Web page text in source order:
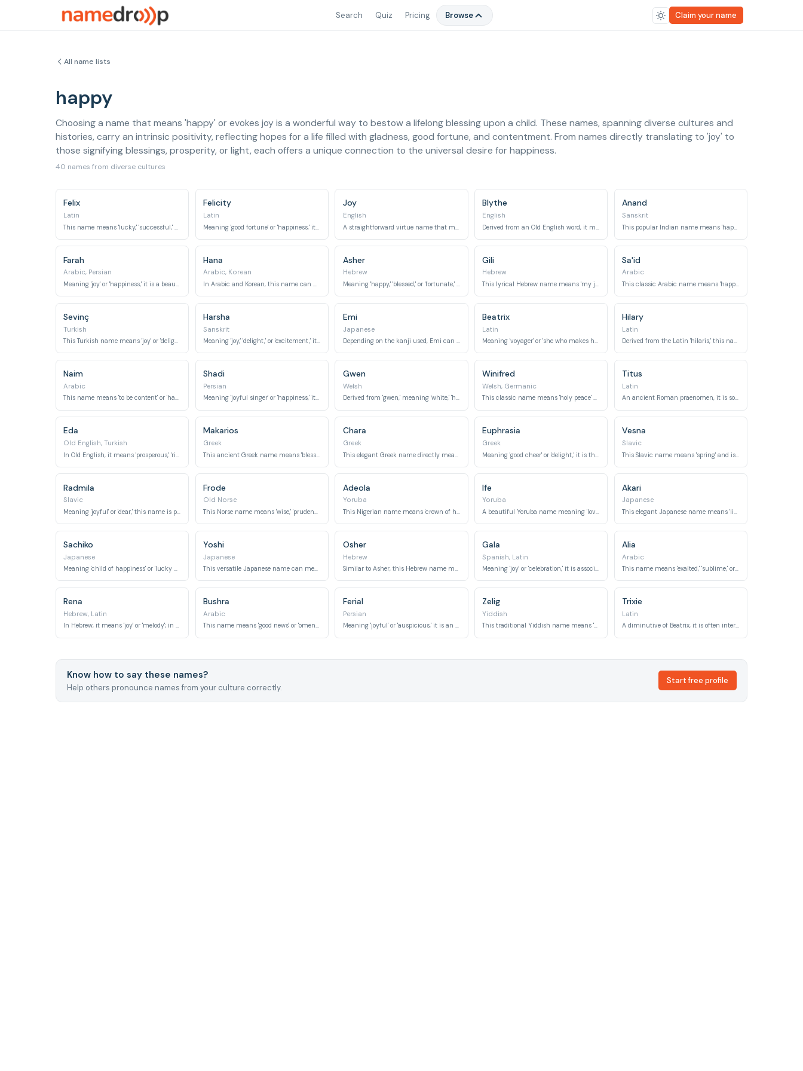
Search Quiz Pricing Browse Claim your name
All name lists
happy
Choosing a name that means 'happy' or evokes joy is a wonderful way to bestow a lifelong blessing upon a child. These names, spanning diverse cultures and
histories, carry an intrinsic positivity, reflecting hopes for a life filled with gladness, good fortune, and contentment. From names directly translating to 'joy' to
those signifying blessings, prosperity, or light, each offers a unique connection to the universal desire for happiness.
40 names from diverse cultures
Felix
Latin
Felicity
Latin
Meaning 'good fortune' or 'happiness,' it is an English virtue name.
Joy
English
Blythe
English
Anand
Sanskrit
Farah
Arabic, Persian
Meaning 'joy' or 'happiness,' it is a beautiful and common name in many cultures.
Hana
Arabic, Korean
In Arabic and Korean, this name can mean 'happiness' or 'joy.'
Asher
Hebrew
Meaning 'happy,' 'blessed,' or 'fortunate,' Asher was a son of Jacob in the Bible.
Gili
Hebrew
This lyrical Hebrew name means 'my joy.'
Sa'id
Arabic
This classic Arabic name means 'happy' or 'fortunate.'
Sevinç
Turkish
This Turkish name means 'joy' or 'delight.'
Harsha
Sanskrit
Meaning 'joy,' 'delight,' or 'excitement,' it is a vibrant Indian name.
Emi
Japanese
Depending on the kanji used, Emi can mean 'beautiful blessing' or 'beautiful smile.'
Beatrix
Latin
Meaning 'voyager' or 'she who makes happy,' it is an ancient Roman name.
Hilary
Latin
Derived from the Latin 'hilaris,' this name means 'cheerful' or 'happy.'
Naim
Arabic
This name means 'to be content' or 'happy,' suggesting a state of well-being.
Shadi
Persian
Meaning 'joyful singer' or 'happiness,' it is a poetic Persian name.
Gwen
Welsh
Derived from 'gwen,' meaning 'white,' 'holy,' or 'blessed.'
Winifred
Welsh, Germanic
This classic name means 'holy peace' or 'blessed peace.'
Titus
Latin
An ancient Roman praenomen, it is sometimes associated with 'title of honor' or 'happy.'
Eda
Old English, Turkish
Makarios
Greek
This ancient Greek name means 'blessed' or 'happy.'
Chara
Greek
Euphrasia
Greek
Vesna
Slavic
Radmila
Slavic
Meaning 'joyful' or 'dear,' this name is popular in Eastern Europe.
Frode
Old Norse
This Norse name means 'wise,' 'prudent,' or 'peace.'
Adeola
Yoruba
This Nigerian name means 'crown of honor' or 'crown of wealth.'
Ife
Yoruba
A beautiful Yoruba name meaning 'love' or 'beauty.'
Akari
Japanese
This elegant Japanese name means 'light' or 'brightness.'
Sachiko
Japanese
Meaning 'child of happiness' or 'lucky child,' it's a traditional Japanese name.
Yoshi
Japanese
This versatile Japanese name can mean 'good,' 'respectful,' or 'good luck.'
Osher
Hebrew
Similar to Asher, this Hebrew name means 'happiness' or 'good fortune.'
Gala
Spanish, Latin
Meaning 'joy' or 'celebration,' it is associated with festive occasions.
Alia
Arabic
This name means 'exalted,' 'sublime,' or 'high,' suggesting an elevated state.
Rena
Hebrew, Latin
In Hebrew, it means 'joy' or 'melody'; in Latin, it means 'reborn.'
Bushra
Arabic
This name means 'good news' or 'omen of joy.'
Ferial
Persian
Meaning 'joyful' or 'auspicious,' it is an elegant Persian name.
Zelig
Yiddish
This traditional Yiddish name means 'blessed' or 'happy.'
Trixie
Latin
A diminutive of Beatrix, it is often interpreted as 'bringer of joy' or 'blessed.'
Know how to say these names?
Help others pronounce names from your culture correctly.
Start free profile